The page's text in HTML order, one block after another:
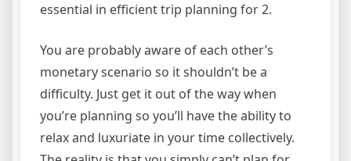
essential in efficient trip planning for 2.
You are probably aware of each other’s
monetary scenario so it shouldn’t be a
difficulty. Just get it out of the way when
you’re planning so you’ll have the ability to
relax and luxuriate in your time collectively.